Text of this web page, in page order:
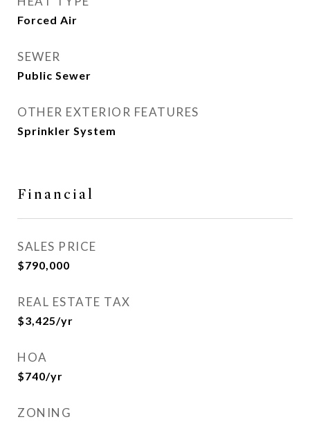
Forced Air
SEWER
Public Sewer
OTHER EXTERIOR FEATURES
Sprinkler System
Financial
SALES PRICE
$790,000
REAL ESTATE TAX
$3,425/yr
HOA
$740/yr
ZONING